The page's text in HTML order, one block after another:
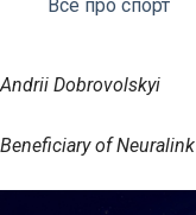
Все про спорт
Andrii Dobrovolskyi
Beneficiary of